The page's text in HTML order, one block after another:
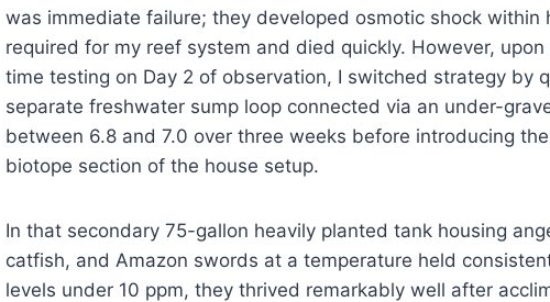
was immediate failure; they developed osmotic shock within
required for my reef system and died quickly. However,
time testing on Day 2 of observation, I switched strategy by
separate freshwater sump loop connected via an under-
between 6.8 and 7.0 over three weeks before introducing
biotope section of the house setup.
In that secondary 75-gallon heavily planted tank housing
catfish, and Amazon swords at a temperature held
levels under 10 ppm, they thrived remarkably well after